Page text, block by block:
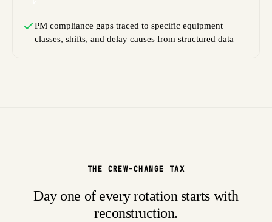
PM compliance gaps traced to specific equipment
classes, shifts, and delay causes from structured data
THE CREW-CHANGE TAX
Day one of every rotation starts with
reconstruction.